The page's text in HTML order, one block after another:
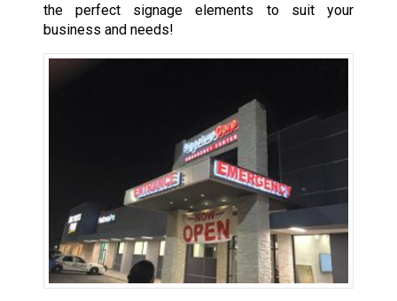
the perfect signage elements to suit your
business and needs!